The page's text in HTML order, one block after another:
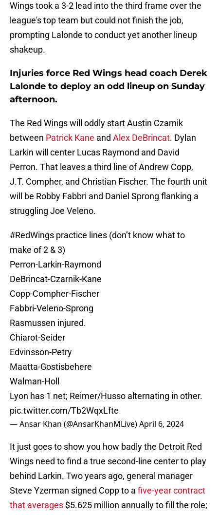
Wings took a 3-2 lead into the third frame over the
league's top team but could not finish the job,
prompting Lalonde to conduct yet another lineup
shakeup.
Injuries force Red Wings head coach Derek
Lalonde to deploy an odd lineup on Sunday
afternoon.
The Red Wings will oddly start Austin Czarnik
between Patrick Kane and Alex DeBrincat. Dylan
Larkin will center Lucas Raymond and David
Perron. That leaves a third line of Andrew Copp,
J.T. Compher, and Christian Fischer. The fourth unit
will be Robby Fabbri and Daniel Sprong flanking a
struggling Joe Veleno.
#RedWings practice lines (don’t know what to
make of 2 & 3)
Perron-Larkin-Raymond
DeBrincat-Czarnik-Kane
Copp-Compher-Fischer
Fabbri-Veleno-Sprong
Rasmussen injured.
Chiarot-Seider
Edvinsson-Petry
Maatta-Gostisbehere
Walman-Holl
Lyon has 1 net; Reimer/Husso alternating in other.
pic.twitter.com/Tb2WqxLfte
— Ansar Khan (@AnsarKhanMLive)April 6, 2024
It just goes to show you how badly the Detroit Red
Wings need to find a true second-line center to play
behind Larkin. Two years ago, general manager
Steve Yzerman signed Copp to a five-year contract
that averages $5.625 million annually to fill the role;